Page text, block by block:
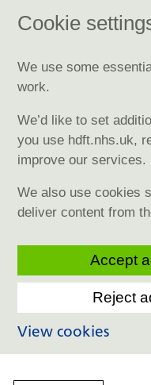
Cookie
We use some
work.
We’d like to set
you use hdft.nhs.uk,
improve our services.
We also use cookies
deliver content from
Accept
Reject
View cookies